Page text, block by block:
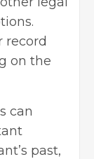
record
on the
can
past,